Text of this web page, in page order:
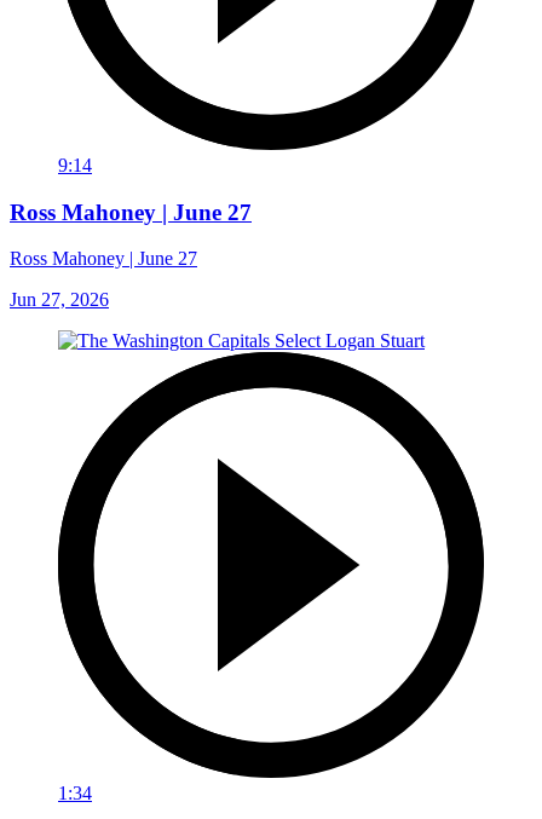
9:14
Ross Mahoney | June 27
Ross Mahoney | June 27
Jun 27, 2026
1:34